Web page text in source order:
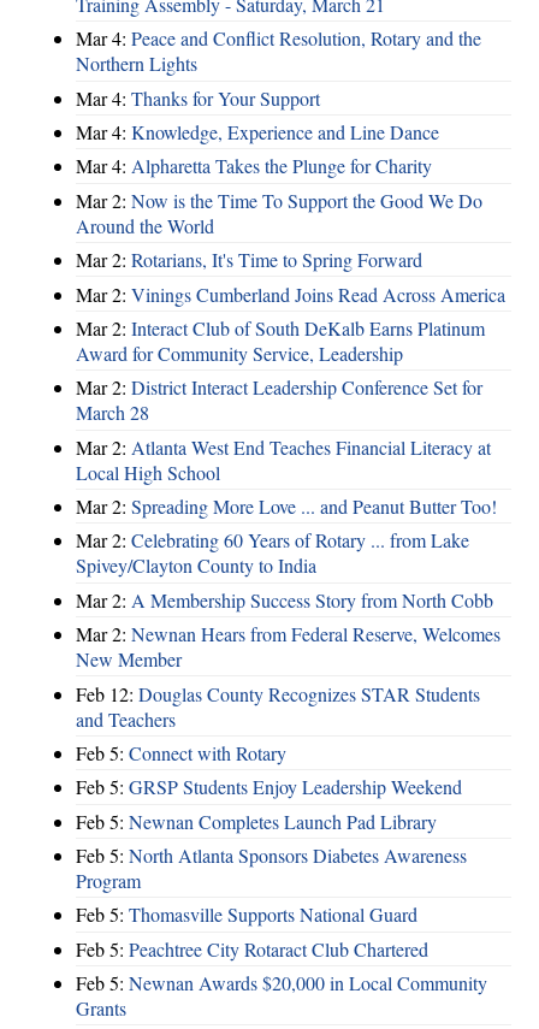
Mar 4: Peace and Conflict Resolution, Rotary and the
Northern Lights
Mar 4: Thanks for Your Support
Mar 4: Knowledge, Experience and Line Dance
Mar 4: Alpharetta Takes the Plunge for Charity
Mar 2: Now is the Time To Support the Good We Do
Around the World
Mar 2: Rotarians, It's Time to Spring Forward
Mar 2: Vinings Cumberland Joins Read Across America
Mar 2: Interact Club of South DeKalb Earns Platinum
Award for Community Service, Leadership
Mar 2: District Interact Leadership Conference Set for
March 28
Mar 2: Atlanta West End Teaches Financial Literacy at
Local High School
Mar 2: Spreading More Love ... and Peanut Butter Too!
Mar 2: Celebrating 60 Years of Rotary ... from Lake
Spivey/Clayton County to India
Mar 2: A Membership Success Story from North Cobb
Mar 2: Newnan Hears from Federal Reserve, Welcomes
New Member
Feb 12: Douglas County Recognizes STAR Students
and Teachers
Feb 5: Connect with Rotary
Feb 5: GRSP Students Enjoy Leadership Weekend
Feb 5: Newnan Completes Launch Pad Library
Feb 5: North Atlanta Sponsors Diabetes Awareness
Program
Feb 5: Thomasville Supports National Guard
Feb 5: Peachtree City Rotaract Club Chartered
Feb 5: Newnan Awards $20,000 in Local Community
Grants